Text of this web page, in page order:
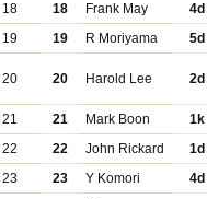
18
18 Frank May
4d
19
19 R Moriyama 5d
20 20 Harold Lee 2d
21 21 Mark Boon
1k
22
22 John Rickard
1d
23
23 Y Komori 4d